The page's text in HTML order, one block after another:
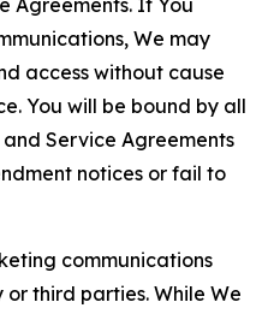
Agreements. If You
We may
access without cause
You will be bound by all
Service Agreements
notices or fail to
communications
third parties. While We